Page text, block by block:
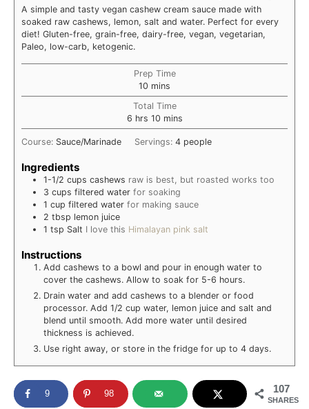
A simple and tasty vegan cashew cream sauce made with
soaked raw cashews, lemon, salt and water. Perfect for every
diet! Gluten-free, grain-free, dairy-free, vegan, vegetarian,
Paleo, low-carb, ketogenic.
Prep Time
10 minutes
mins
Total Time
6hours
hrs 10minutes
mins
Course: Sauce/Marinade Servings:4 people
Ingredients
1-1/2 cups cashews raw is best, but roasted works too
3 cups filtered water for soaking
1 cup filtered water for making sauce
2 tbsp lemon juice
1 tsp Salt I love this Himalayan pink salt
Instructions
Add cashews to a bowl and pour in enough water to
cover the cashews. Allow to soak for 5-6 hours.
Drain water and add cashews to a blender or food
processor. Add 1/2 cup water, lemon juice and salt and
blend until smooth. Add more water until desired
thickness is achieved.
Use right away, or store in the fridge for up to 4 days.
107
SHARES
9 98